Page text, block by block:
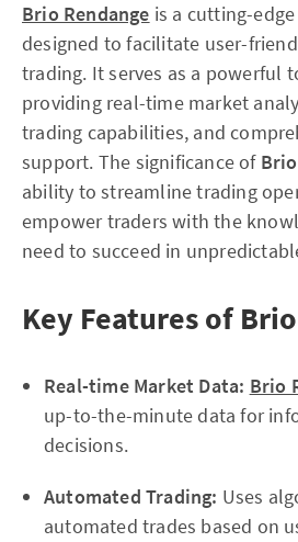
Brio Rendange is a cutting-
designed to facilitate user-
trading. It serves as a powerful
providing real-time market
trading capabilities, and
support. The significance of
ability to streamline trading
empower traders with the
need to succeed in
Key Features of
Real-time Market Data: Brio
up-to-the-minute data for
decisions.
Automated Trading: Uses
automated trades based on